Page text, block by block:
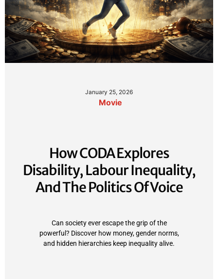
January 25, 2026
Movie
How CODA Explores
Disability, Labour Inequality,
And The Politics Of Voice
Can society ever escape the grip of the
powerful? Discover how money, gender norms,
and hidden hierarchies keep inequality alive.